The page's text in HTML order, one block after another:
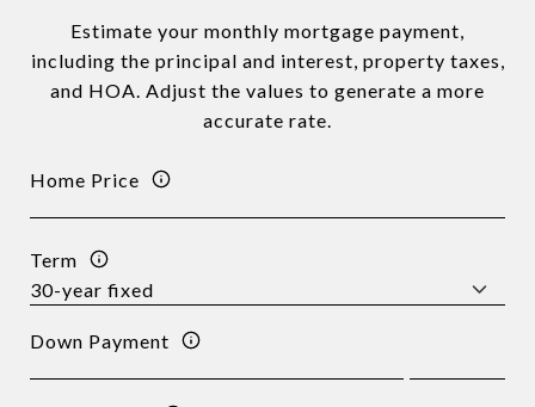
Estimate your monthly mortgage payment,
including the principal and interest, property taxes,
and HOA. Adjust the values to generate a more
accurate rate.
Home Price
Term
Down Payment